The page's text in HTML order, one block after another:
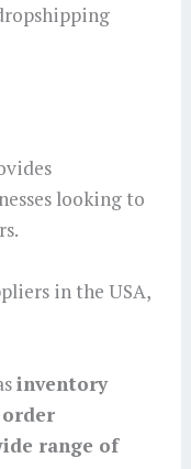
looking to
in the USA,
inventory
range of